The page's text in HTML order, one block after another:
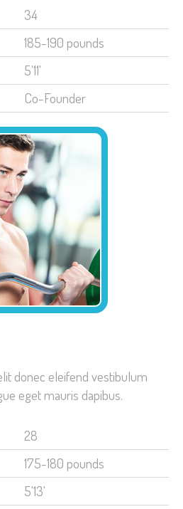
34
185-190 pounds
5'11'
Co-Founder
donec eleifend vestibulum
eget mauris dapibus.
28
175-180 pounds
5'13'